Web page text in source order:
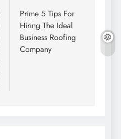
Prime 5 Tips For
Hiring The Ideal
Business Roofing
Company